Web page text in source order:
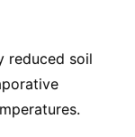
reduced soil